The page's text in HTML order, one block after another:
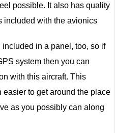
possible. It also has quality
included with the avionics
in a panel, too, so if
system then you can
with this aircraft. This
to get around the place
as you possibly can along